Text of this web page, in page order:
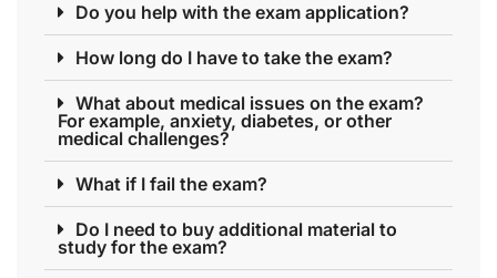
Do you help with the exam application?
How long do I have to take the exam?
What about medical issues on the exam?
For example, anxiety, diabetes, or other
medical challenges?
What if I fail the exam?
Do I need to buy additional material to
study for the exam?